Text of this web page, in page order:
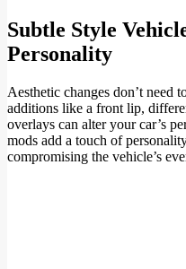
Subtle Style
Personality
Aesthetic changes don’t need
additions like a front lip,
overlays can alter your car’s
mods add a touch of
compromising the vehicle’s